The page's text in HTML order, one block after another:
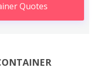
Quotes